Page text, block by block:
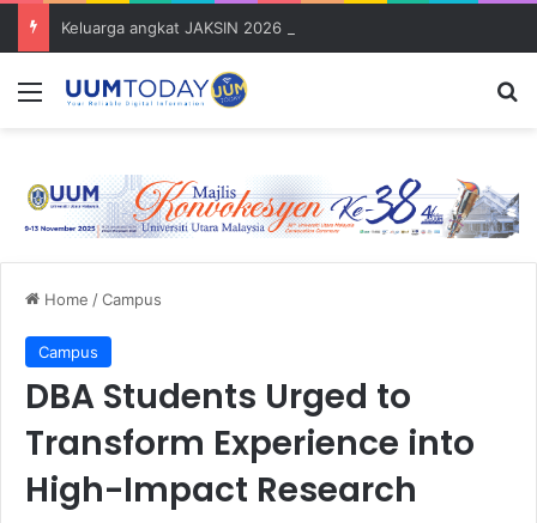
Menu
Home /Campus
Campus
DBA Students Urged to
Transform Experience into
High-Impact Research